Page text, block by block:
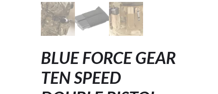
BLUE FORCE GEAR
TEN SPEED